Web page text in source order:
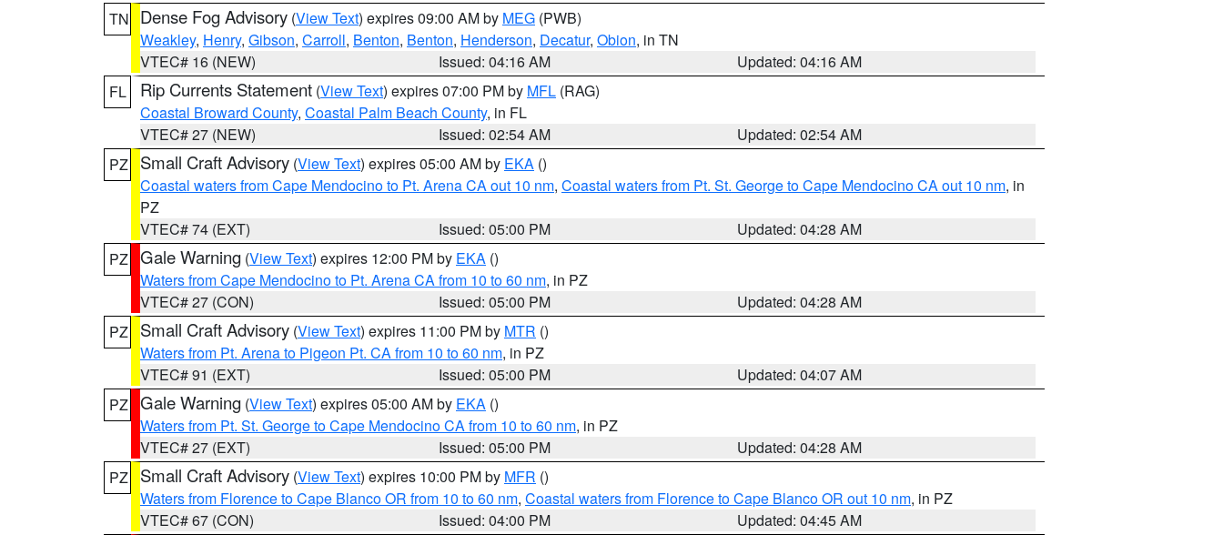
TN
Dense Fog Advisory (View Text) expires 09:00 AM by MEG (PWB)
Weakley, Henry, Gibson, Carroll, Benton, Benton, Henderson, Decatur, Obion, in TN
VTEC# 16 (NEW)
Issued: 04:16 AM
Updated: 04:16 AM
FL
Rip Currents Statement (View Text) expires 07:00 PM by MFL (RAG)
Coastal Broward County, Coastal Palm Beach County, in FL
VTEC# 27 (NEW)
Issued: 02:54 AM
Updated: 02:54 AM
PZ
Small Craft Advisory (View Text) expires 05:00 AM by EKA ()
Coastal waters from Cape Mendocino to Pt. Arena CA out 10 nm, Coastal waters from Pt. St. George to Cape Mendocino CA out 10 nm, in
PZ
VTEC# 74 (EXT)
Issued: 05:00 PM
Updated: 04:28 AM
PZ Gale Warning (View Text) expires 12:00 PM by EKA ()
Waters from Cape Mendocino to Pt. Arena CA from 10 to 60 nm, in PZ
VTEC# 27 (CON)
Issued: 05:00 PM
Updated: 04:28 AM
PZ
Small Craft Advisory (View Text) expires 11:00 PM by MTR ()
Waters from Pt. Arena to Pigeon Pt. CA from 10 to 60 nm, in PZ
VTEC# 91 (EXT)
Issued: 05:00 PM
Updated: 04:07 AM
PZ Gale Warning (View Text) expires 05:00 AM by EKA ()
Waters from Pt. St. George to Cape Mendocino CA from 10 to 60 nm, in PZ
VTEC# 27 (EXT)
Issued: 05:00 PM
Updated: 04:28 AM
PZ
Small Craft Advisory (View Text) expires 10:00 PM by MFR ()
Waters from Florence to Cape Blanco OR from 10 to 60 nm, Coastal waters from Florence to Cape Blanco OR out 10 nm, in PZ
VTEC# 67 (CON)
Issued: 04:00 PM
Updated: 04:45 AM